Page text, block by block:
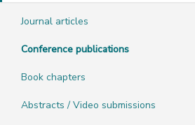
Journal articles
Conference publications
Book chapters
Abstracts / Video submissions